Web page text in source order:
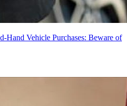
Hand Vehicle Purchases: Beware of